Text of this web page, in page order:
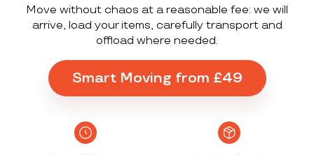
Move without chaos at a reasonable fee: we will
arrive, load your items, carefully transport and
offload where needed.
Smart Moving from £49